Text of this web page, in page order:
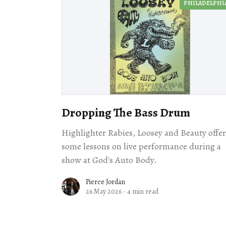
Dropping The Bass Drum
Highlighter Rabies, Loosey and Beauty
some lessons on live performance during a
show at God's Auto Body.
Pierce Jordan
26 May 2026 · 4 min read